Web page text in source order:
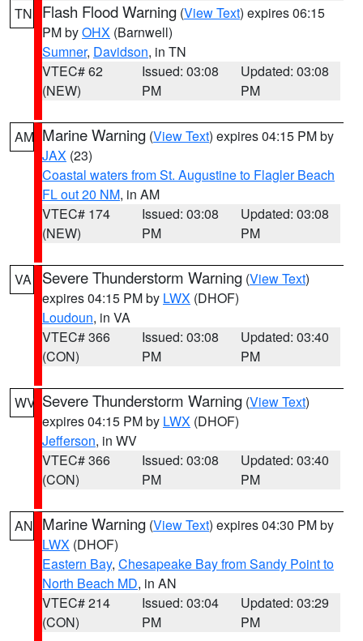
TN Flash Flood Warning (View Text) expires 06:15
PM byOHX (Barnwell)
Sumner, Davidson, in TN
VTEC# 62
(NEW)
Issued: 03:08
PM
Updated: 03:08
PM
AM Marine Warning (View Text) expires 04:15 PM by
JAX (23)
Coastal waters from St. Augustine to Flagler Beach
FL out 20 NM, in AM
VTEC# 174
(NEW)
Issued: 03:08
PM
Updated: 03:08
PM
VA Severe Thunderstorm Warning (View Text)
expires 04:15 PM by LWX (DHOF)
Loudoun, in VA
VTEC# 366
(CON)
Issued: 03:08
PM
Updated: 03:40
PM
WV Severe Thunderstorm Warning (View Text)
expires 04:15 PM by LWX (DHOF)
Jefferson, in WV
VTEC# 366
(CON)
Issued: 03:08
PM
Updated: 03:40
PM
AN Marine Warning (View Text) expires 04:30 PM by
LWX (DHOF)
Eastern Bay, Chesapeake Bay from Sandy Point to
North Beach MD, in AN
VTEC# 214
(CON)
Issued: 03:04
PM
Updated: 03:29
PM